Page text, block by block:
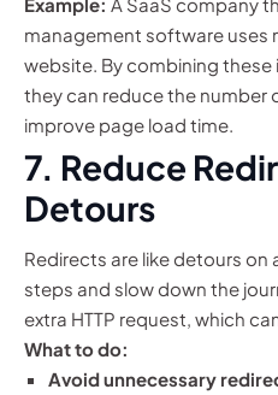
management software uses
website. By combining these
they can reduce the number
improve page load time.
7. Reduce
Detours
Redirects are like detours on
steps and slow down the
extra HTTP request, which
What to do:
Avoid unnecessary